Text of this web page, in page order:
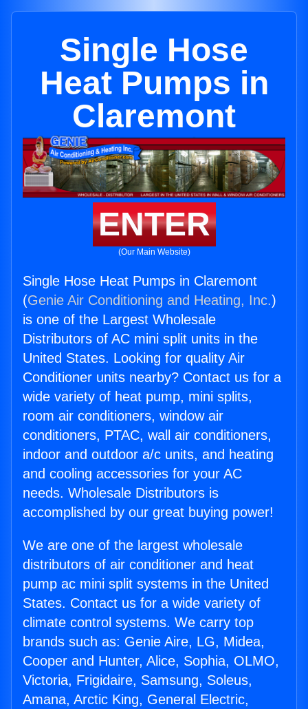
Single Hose
Heat Pumps in
Claremont
ENTER
(Our Main Website)
Single Hose Heat Pumps in Claremont
(Genie Air Conditioning and Heating, Inc.)
is one of the Largest Wholesale
Distributors of AC mini split units in the
United States. Looking for quality Air
Conditioner units nearby? Contact us for a
wide variety of heat pump, mini splits,
room air conditioners, window air
conditioners, PTAC, wall air conditioners,
indoor and outdoor a/c units, and heating
and cooling accessories for your AC
needs. Wholesale Distributors is
accomplished by our great buying power!
We are one of the largest wholesale
distributors of air conditioner and heat
pump ac mini split systems in the United
States. Contact us for a wide variety of
climate control systems. We carry top
brands such as: Genie Aire, LG, Midea,
Cooper and Hunter, Alice, Sophia, OLMO,
Victoria, Frigidaire, Samsung, Soleus,
Amana, Arctic King, General Electric,